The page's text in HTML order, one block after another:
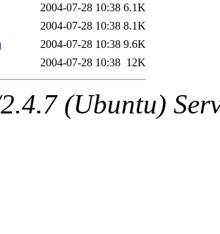
2004-07-28 10:38 6.1K
2004-07-28 10:38 8.1K
2004-07-28 10:38 9.6K
2004-07-28 10:38 12K
(Ubuntu)